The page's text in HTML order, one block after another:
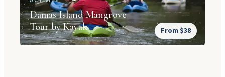
Damas Island Mangrove
Tour by Kayak
From $38